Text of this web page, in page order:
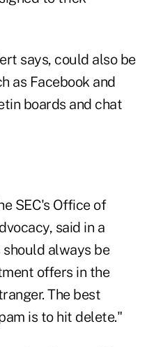
says, could also be
as Facebook and
boards and chat
SEC's Office of
said in a
always be
offers in the
The best
is to hit delete."